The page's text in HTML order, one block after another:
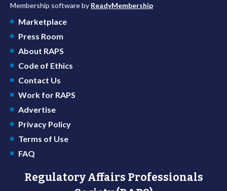
Membership software by ReadyMembership
Marketplace
Press Room
About RAPS
Code of Ethics
Contact Us
Work for RAPS
Advertise
Privacy Policy
Terms of Use
FAQ
Regulatory Affairs Professionals